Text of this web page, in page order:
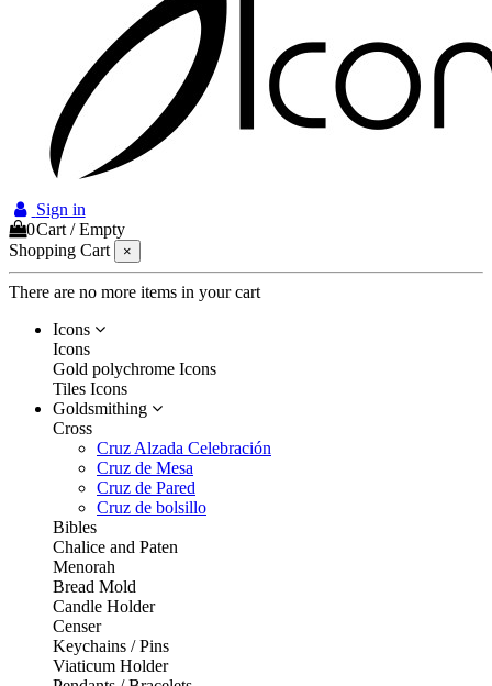
Sign in
0Cart /Empty
Shopping Cart
×
There are no more items in your cart
Icons
Icons
Gold polychrome Icons
Tiles Icons
Goldsmithing
Cross
Cruz Alzada Celebración
Cruz de Mesa
Cruz de Pared
Cruz de bolsillo
Bibles
Chalice and Paten
Menorah
Bread Mold
Candle Holder
Censer
Keychains / Pins
Viaticum Holder